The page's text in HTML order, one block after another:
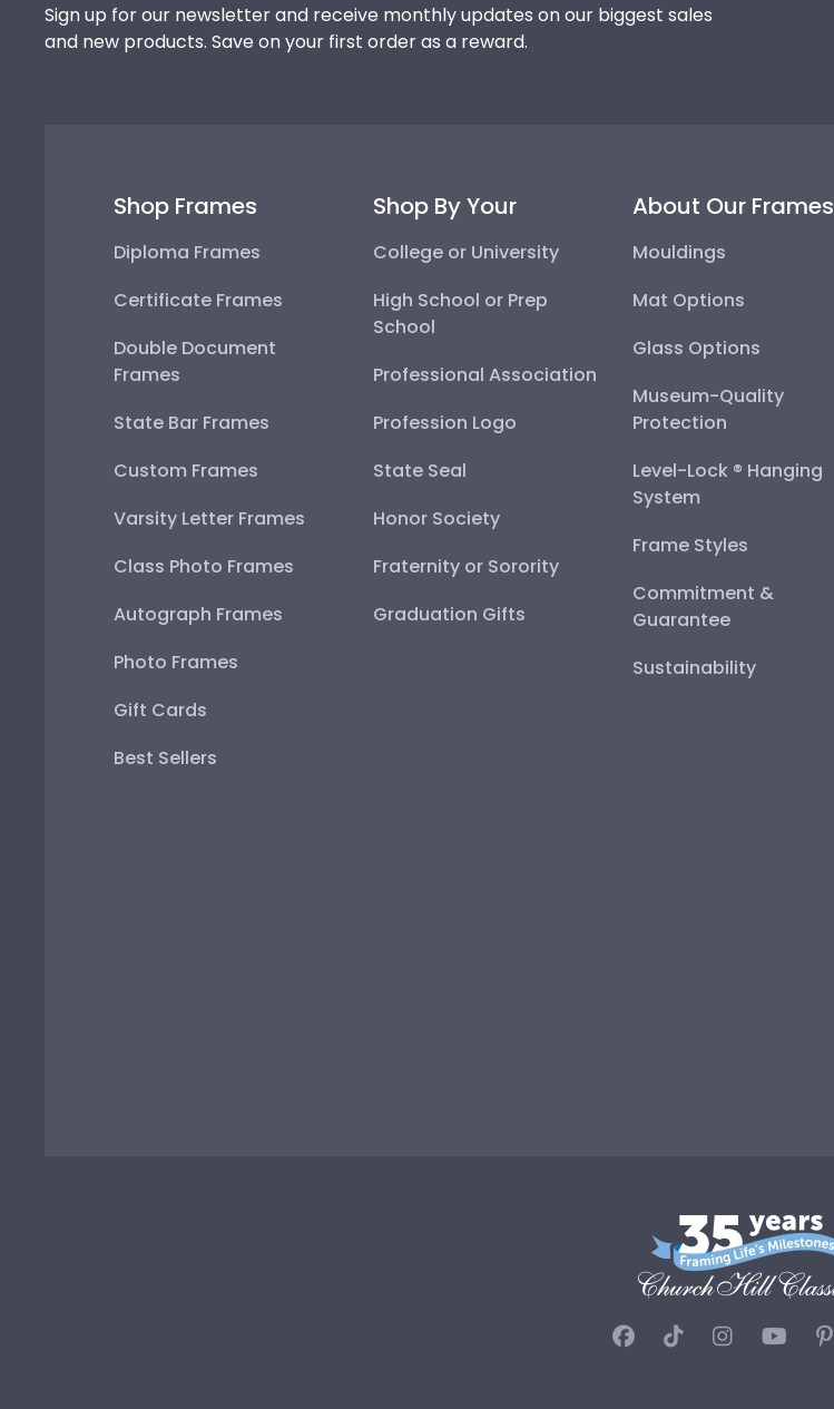
Sign up for our newsletter and receive monthly updates on our biggest sales
and new products. Save on your first order as a reward.
Shop Frames
Diploma Frames
Certificate Frames
Double Document
Frames
State Bar Frames
Custom Frames
Varsity Letter Frames
Class Photo Frames
Autograph Frames
Photo Frames
Gift Cards
Best Sellers
Shop By Your
College or University
High School or Prep
School
Professional Association
Profession Logo
State Seal
Honor Society
Fraternity or Sorority
Graduation Gifts
About Our Frames
Mouldings
Mat Options
Glass Options
Museum-Quality
Protection
Level-Lock ® Hanging
System
Frame Styles
Commitment &
Guarantee
Sustainability